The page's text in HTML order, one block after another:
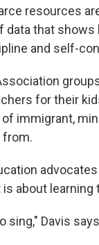
resources
data that
and self-
for their
immigrant,
from.
about learning
sing," Davis